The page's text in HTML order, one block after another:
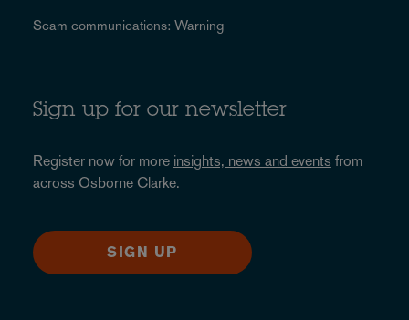
Scam communications: Warning
Sign up for our newsletter
Register now for more insights, news and events from
across Osborne Clarke.
SIGN UP